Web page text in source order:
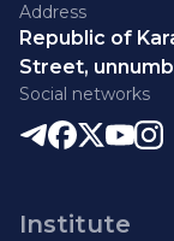
Address
Republic of
Street,
Social networks
Institute